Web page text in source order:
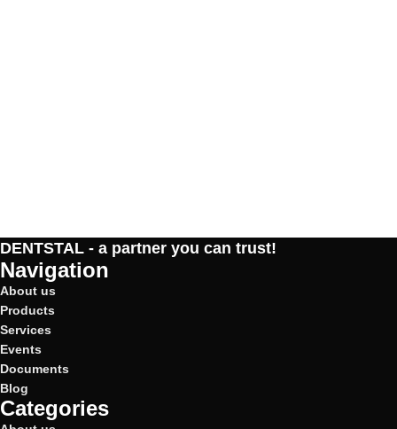
DENTSTAL - a partner you can trust!
Navigation
About us
Products
Services
Events
Documents
Blog
Categories